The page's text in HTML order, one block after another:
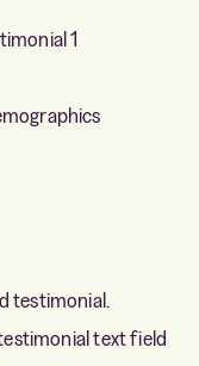
1
testimonial.
text field